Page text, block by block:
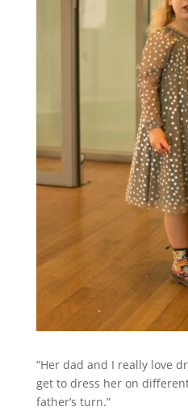
“Her dad and I really love
get to dress her on
father’s turn.”